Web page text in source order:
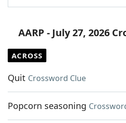
AARP - July 27, 2026
ACROSS
Quit Crossword Clue
Popcorn seasoning